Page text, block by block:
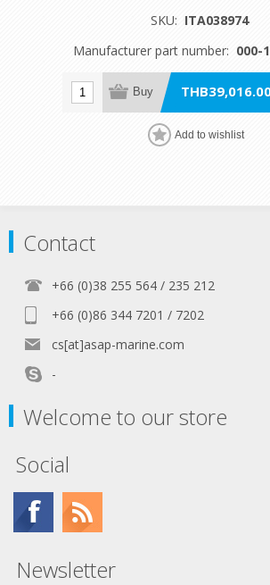
SKU: ITA038974
Manufacturer part number: 000-
Buy
Add to wishlist
Contact
+66 (0)38 255 564 / 235 212
+66 (0)86 344 7201 / 7202
cs[at]asap-marine.com
-
Welcome to our store
Social
Newsletter